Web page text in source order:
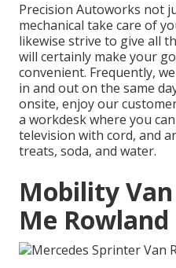
Precision Autoworks not
mechanical take care of
likewise strive to give all
will certainly make your
convenient. Frequently,
in and out on the same
onsite, enjoy our
a workdesk where you
television with cord, and
treats, soda, and water.
Mobility
Me